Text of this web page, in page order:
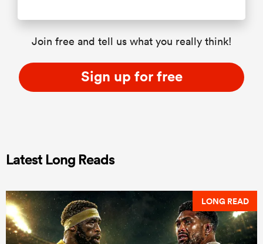
Join free and tell us what you really think!
Sign up for free
Latest Long Reads
LONG READ